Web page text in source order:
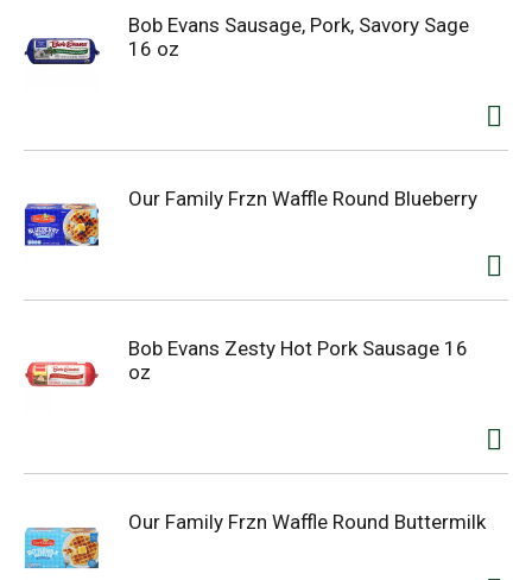
Bob Evans Sausage, Pork, Savory Sage
16 oz
Our Family Frzn Waffle Round Blueberry
Bob Evans Zesty Hot Pork Sausage 16
oz
Our Family Frzn Waffle Round Buttermilk